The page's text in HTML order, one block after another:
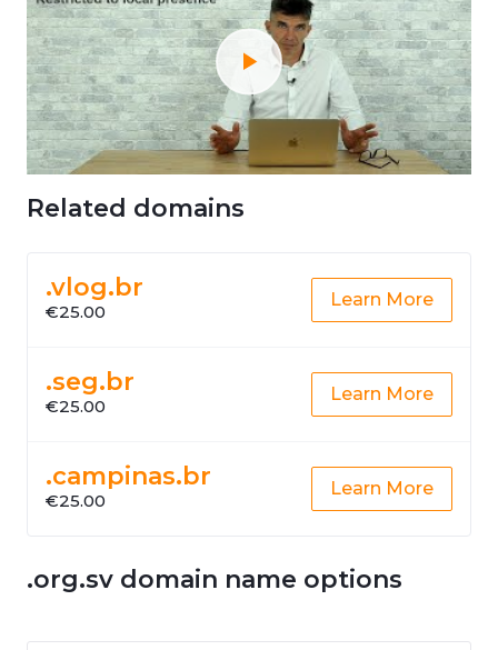
Related domains
.vlog.br
€25.00
Learn More
.seg.br
€25.00
Learn More
.campinas.br
€25.00
Learn More
.org.sv domain name options